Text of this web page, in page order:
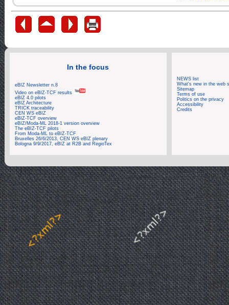
In the focus
eBIZ Newsletter n.8
Video on eBIZ-TCF results
eBIZ 4.0 pilots
eBIZ Architecture
TRICK traceability
CEN WS eBIZ
eBIZ-TCF overview
eBIZ/Moda-ML 2018-1 version overview
The eBIZ-TCF pilots
From Moda-ML to eBIZ-TCF
Bruxelles 26/6/2013, CEN WS eBIZ plenary
Bologna 9/9/2017, eBIZ at R2B and RegioTex
NEWS list
What's new in the web
Sitemap
Terms of use
Politics on the privacy
Accessibility
Credits